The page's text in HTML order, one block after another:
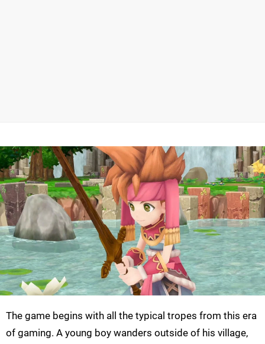
The game begins with all the typical tropes from this era
of gaming. A young boy wanders outside of his village,